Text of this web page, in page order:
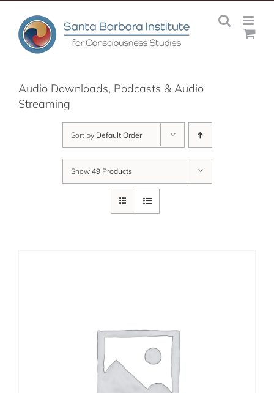
content
Audio Downloads, Podcasts & Audio
Streaming
Sort by Default Order
Show 49 Products